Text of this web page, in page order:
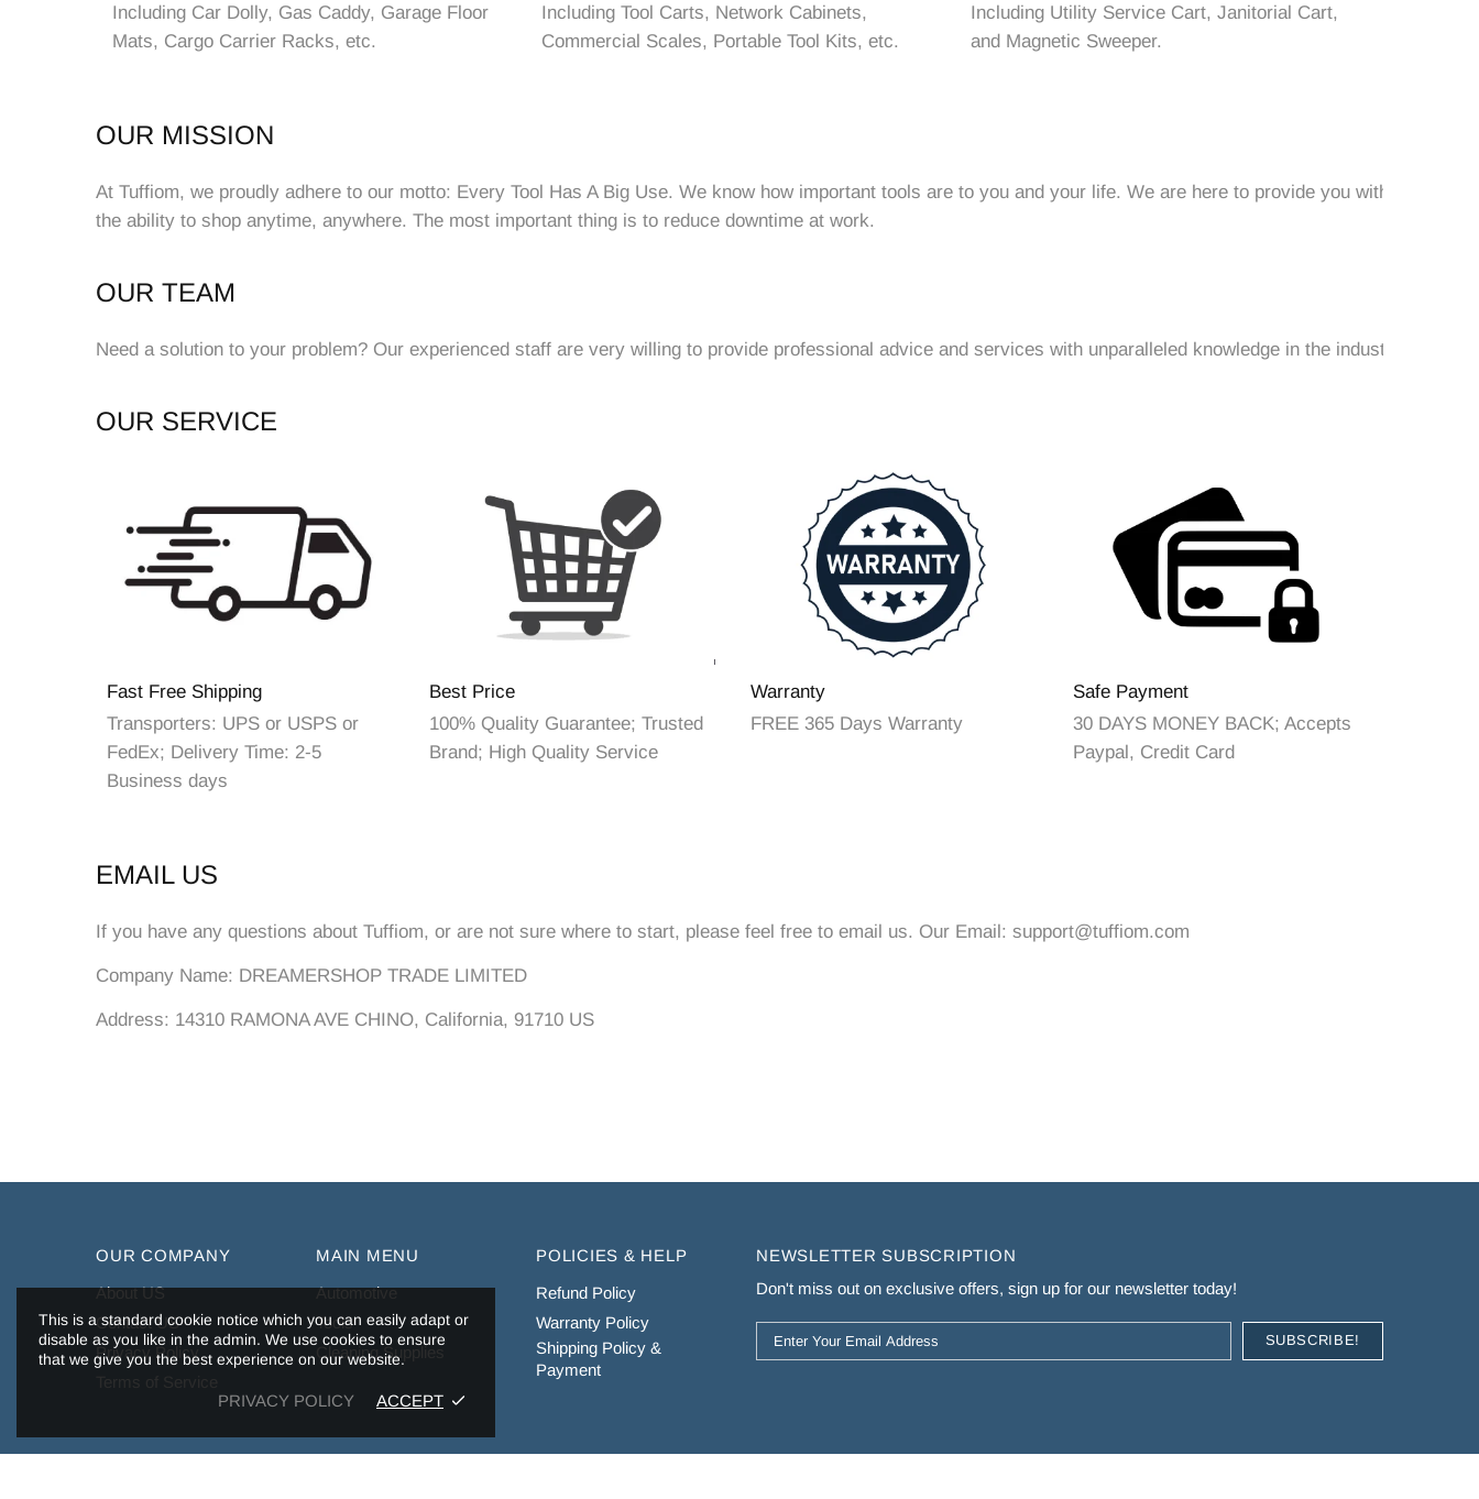
Including Car Dolly, Gas Caddy, Garage Floor
Mats, Cargo Carrier Racks, etc.
Including Tool Carts, Network Cabinets,
Commercial Scales, Portable Tool Kits, etc.
Including Utility Service Cart, Janitorial Cart,
and Magnetic Sweeper.
OUR MISSION
At Tuffiom, we proudly adhere to our motto: Every Tool Has A Big Use. We know how important tools are to you and your life. We are here to provide you with
the ability to shop anytime, anywhere. The most important thing is to reduce downtime at work.
OUR TEAM
Need a solution to your problem? Our experienced staff are very willing to provide professional advice and services with unparalleled knowledge in the industry.
OUR SERVICE
Fast Free Shipping
Transporters: UPS or USPS or
FedEx; Delivery Time: 2-5
Business days
Best Price
100% Quality Guarantee; Trusted
Brand; High Quality Service
Warranty
FREE 365 Days Warranty
Safe Payment
30 DAYS MONEY BACK; Accepts
Paypal, Credit Card
EMAIL US
If you have any questions about Tuffiom, or are not sure where to start, please feel free to email us. Our Email: support@tuffiom.com
Company Name: DREAMERSHOP TRADE LIMITED
Address: 14310 RAMONA AVE CHINO, California, 91710 US
OUR COMPANY
About US
Contact US
Privacy Policy
MAIN MENU
Automotive
Tools
Cleaning Supplies
POLICIES & HELP
Refund Policy
Warranty Policy
Shipping Policy &
Payment
NEWSLETTER SUBSCRIPTION
Don't miss out on exclusive offers, sign up for our newsletter today!
This is a standard cookie notice which you can easily adapt or
disable as you like in the admin. We use cookies to ensure
that we give you the best experience on our website.
PRIVACY POLICY ACCEPT